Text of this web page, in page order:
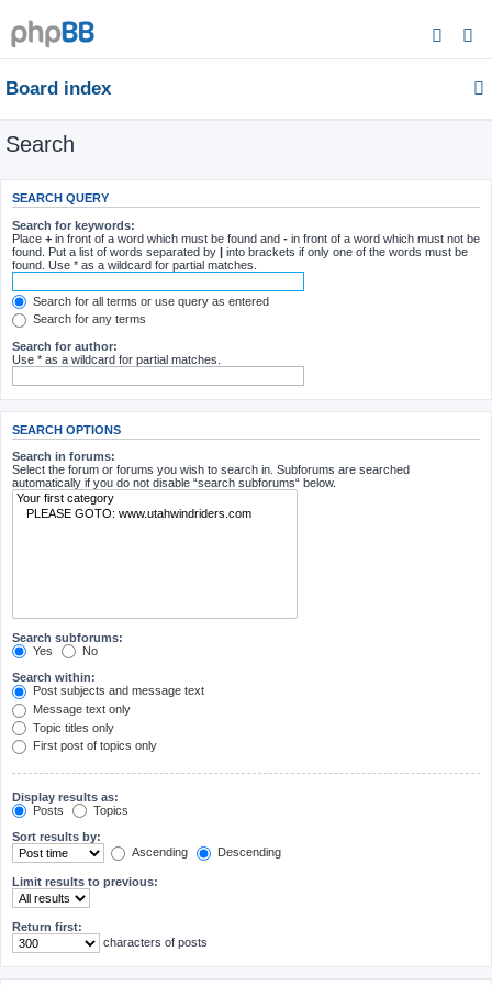
Board index
Search
SEARCH QUERY
Search for keywords:
Place + in front of a word which must be found and - in front of a word which must not be
found. Put a list of words separated by | into brackets if only one of the words must be
found. Use * as a wildcard for partial matches.
Search for all terms or use query as entered
Search for any terms
Search for author:
Use * as a wildcard for partial matches.
SEARCH OPTIONS
Search in forums:
Select the forum or forums you wish to search in. Subforums are searched
automatically if you do not disable “search subforums“ below.
Search subforums:
Yes
No
Search within:
Post subjects and message text
Message text only
Topic titles only
First post of topics only
Display results as:
Posts
Topics
Sort results by:
Ascending
Descending
Limit results to previous:
Return first:
characters of posts